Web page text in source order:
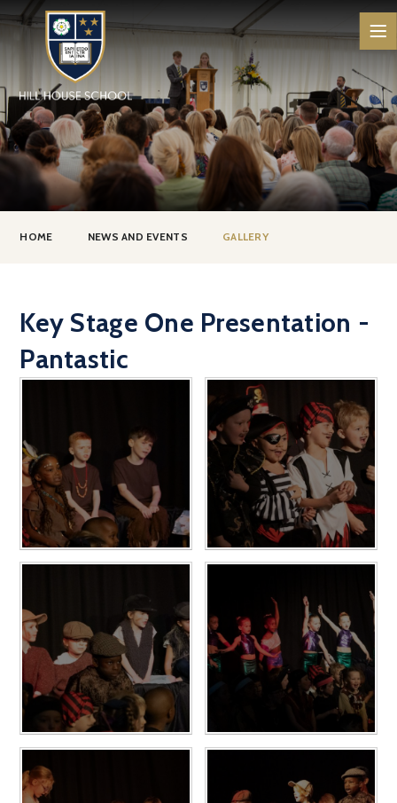
Skip to content ↓
HOME NEWS AND EVENTS GALLERY
Key Stage One Presentation -
Pantastic